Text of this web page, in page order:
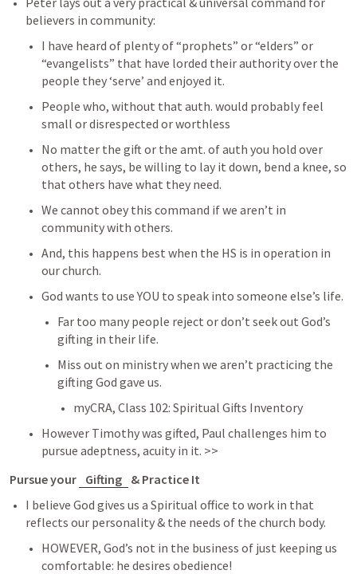
believers in community:
I have heard of plenty of “prophets” or “elders” or
“evangelists” that have lorded their authority over the
people they ‘serve’ and enjoyed it.
People who, without that auth. would probably feel
small or disrespected or worthless
No matter the gift or the amt. of auth you hold over
others, he says, be willing to lay it down, bend a knee, so
that others have what they need.
We cannot obey this command if we aren’t in
community with others.
And, this happens best when the HS is in operation in
our church.
God wants to use YOU to speak into someone else’s life.
Far too many people reject or don’t seek out God’s
gifting in their life.
Miss out on ministry when we aren’t practicing the
gifting God gave us.
myCRA, Class 102: Spiritual Gifts Inventory
However Timothy was gifted, Paul challenges him to
pursue adeptness, acuity in it. >>
Pursue your Gifting & Practice It
I believe God gives us a Spiritual office to work in that
reflects our personality & the needs of the church body.
HOWEVER, God’s not in the business of just keeping us
comfortable: he desires obedience!